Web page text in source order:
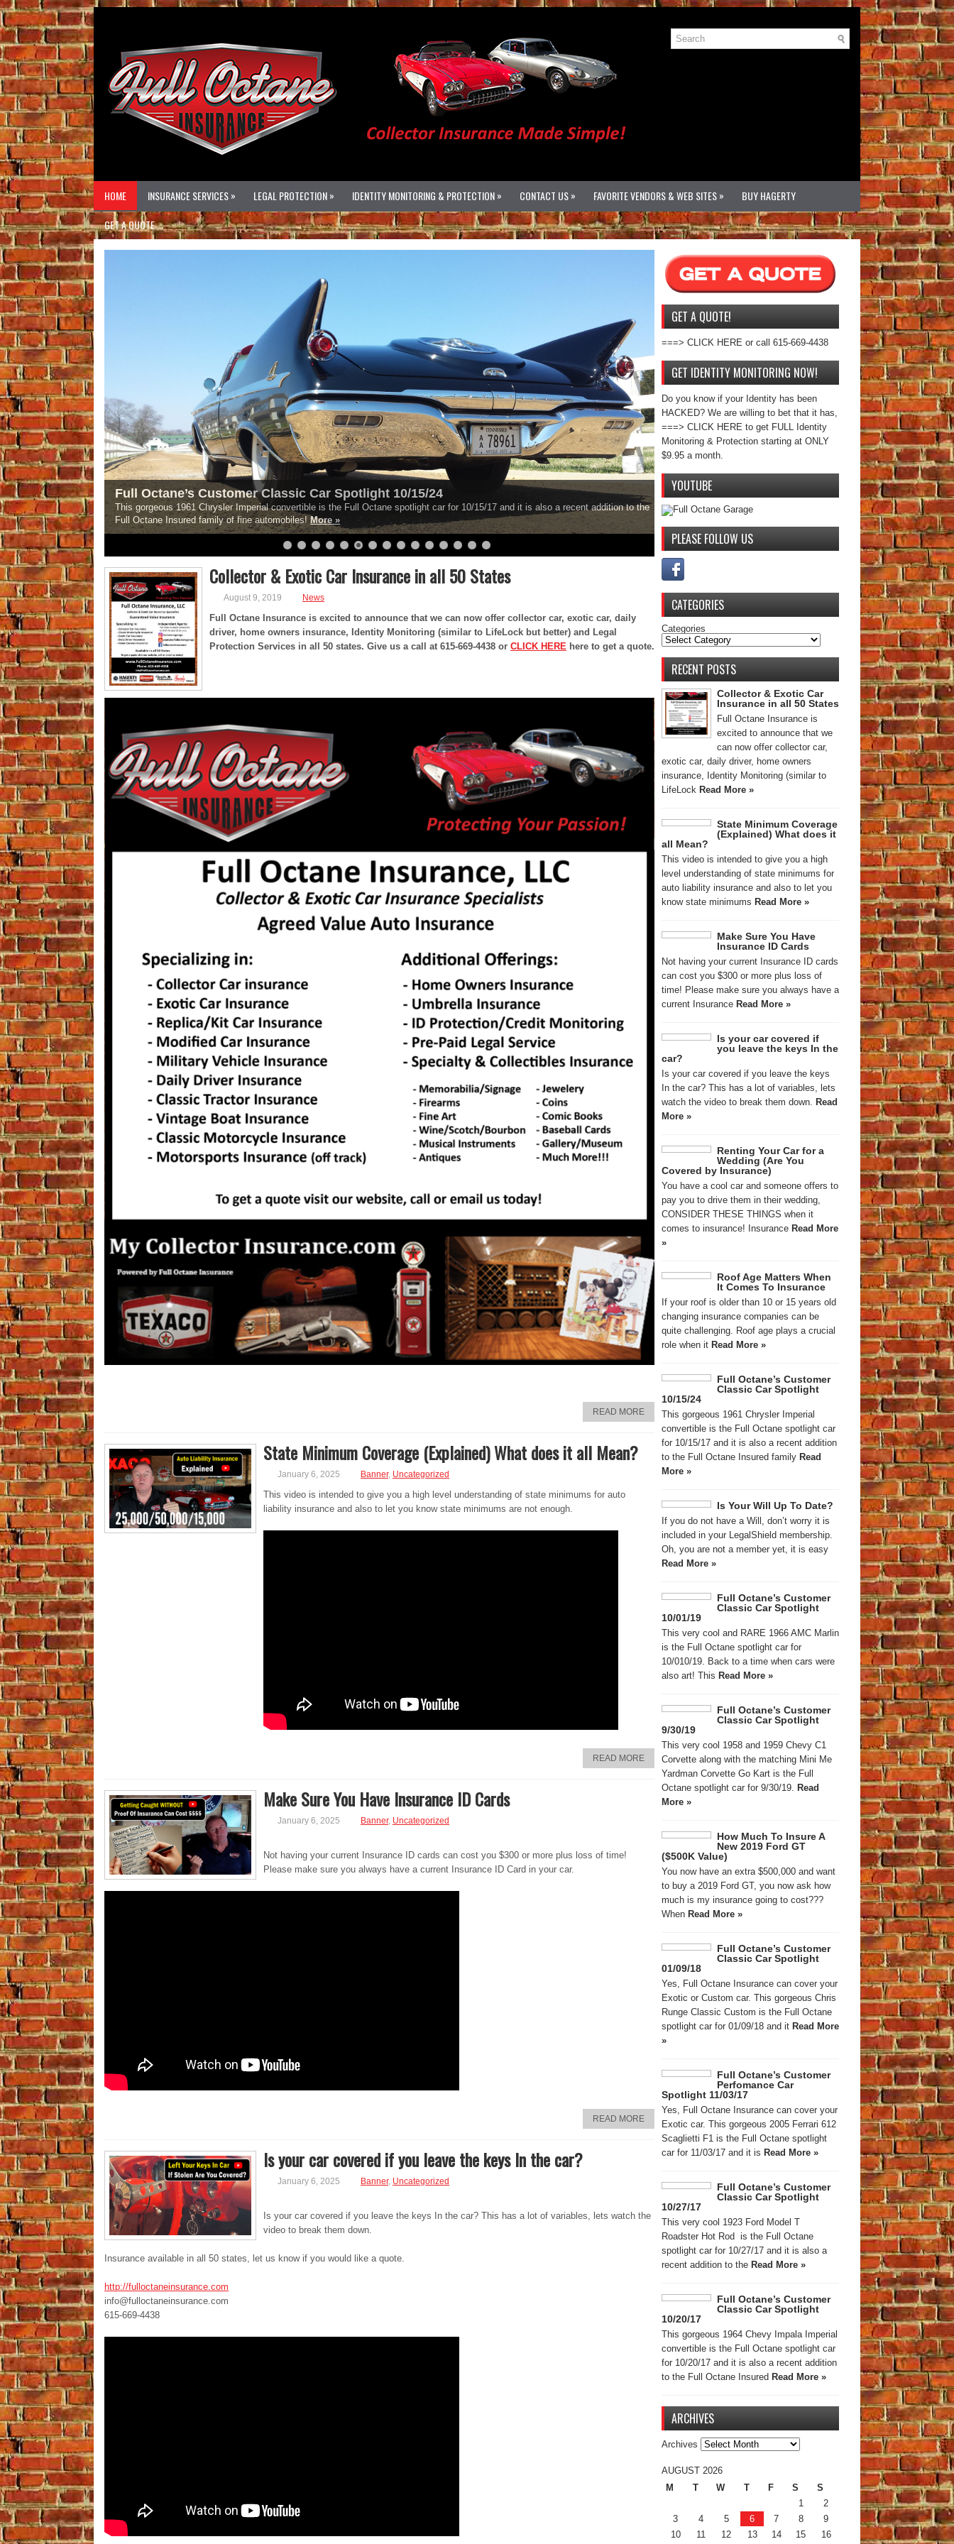
HOME INSURANCE SERVICES» LEGAL PROTECTION» IDENTITY MONITORING & PROTECTION» CONTACT US» FAVORITE VENDORS & WEB SITES»
BUY HAGERTY
GET A QUOTE
Full Octane’s Customer Classic Car Spotlight 10/15/24
This gorgeous 1961 Chrysler Imperial convertible is the Full Octane spotlight car for 10/15/17 and it is also a recent addition to the
Full Octane Insured family of fine automobiles! More »
6 7 8 9 10 11 12
Collector & Exotic Car Insurance in all 50 States
August 9, 2019 News
Full Octane Insurance is excited to announce that we can now offer collector car, exotic car, daily
driver, home owners insurance, Identity Monitoring (similar to LifeLock but better) and Legal
Protection Services in all 50 states. Give us a call at 615-669-4438 or CLICK HERE here to get a quote.
READ MORE
State Minimum Coverage (Explained) What does it all Mean?
January 6, 2025 Banner, Uncategorized
This video is intended to give you a high level understanding of state minimums for auto
liability insurance and also to let you know state minimums are not enough.
READ MORE
Make Sure You Have Insurance ID Cards
January 6, 2025 Banner, Uncategorized
Not having your current Insurance ID cards can cost you $300 or more plus loss of time!
Please make sure you always have a current Insurance ID Card in your car.
READ MORE
Is your car covered if you leave the keys In the car?
January 6, 2025 Banner, Uncategorized
Is your car covered if you leave the keys In the car? This has a lot of variables, lets watch the
video to break them down.
Insurance available in all 50 states, let us know if you would like a quote.
http://fulloctaneinsurance.com
info@fulloctaneinsurance.com
615-669-4438
GET A QUOTE!
===> CLICK HERE or call 615-669-4438
GET IDENTITY MONITORING NOW!
Do you know if your Identity has been
HACKED? We are willing to bet that it has,
===> CLICK HERE to get FULL Identity
Monitoring & Protection starting at ONLY
$9.95 a month.
YOUTUBE
PLEASE FOLLOW US
CATEGORIES
Categories
RECENT POSTS
Collector & Exotic Car
Insurance in all 50 States
Full Octane Insurance is
excited to announce that we
can now offer collector car,
exotic car, daily driver, home owners
insurance, Identity Monitoring (similar to
LifeLock Read More »
State Minimum Coverage
(Explained) What does it
all Mean?
This video is intended to give you a high
level understanding of state minimums for
auto liability insurance and also to let you
know state minimums Read More »
Make Sure You Have
Insurance ID Cards
Not having your current Insurance ID cards
can cost you $300 or more plus loss of
time! Please make sure you always have a
current Insurance Read More »
Is your car covered if
you leave the keys In the
car?
Is your car covered if you leave the keys
In the car? This has a lot of variables, lets
watch the video to break them down. Read
More »
Renting Your Car for a
Wedding (Are You
Covered by Insurance)
You have a cool car and someone offers to
pay you to drive them in their wedding,
CONSIDER THESE THINGS when it
comes to insurance! Insurance Read More
»
Roof Age Matters When
It Comes To Insurance
If your roof is older than 10 or 15 years old
changing insurance companies can be
quite challenging. Roof age plays a crucial
role when it Read More »
Full Octane’s Customer
Classic Car Spotlight
10/15/24
This gorgeous 1961 Chrysler Imperial
convertible is the Full Octane spotlight car
for 10/15/17 and it is also a recent addition
to the Full Octane Insured family Read
More »
Is Your Will Up To Date?
If you do not have a Will, don’t worry it is
included in your LegalShield membership.
Oh, you are not a member yet, it is easy
Read More »
Full Octane’s Customer
Classic Car Spotlight
10/01/19
This very cool and RARE 1966 AMC Marlin
is the Full Octane spotlight car for
10/010/19. Back to a time when cars were
also art! This Read More »
Full Octane’s Customer
Classic Car Spotlight
9/30/19
This very cool 1958 and 1959 Chevy C1
Corvette along with the matching Mini Me
Yardman Corvette Go Kart is the Full
Octane spotlight car for 9/30/19. Read
More »
How Much To Insure A
New 2019 Ford GT
($500K Value)
You now have an extra $500,000 and want
to buy a 2019 Ford GT, you now ask how
much is my insurance going to cost???
When Read More »
Full Octane’s Customer
Classic Car Spotlight
01/09/18
Yes, Full Octane Insurance can cover your
Exotic or Custom car. This gorgeous Chris
Runge Classic Custom is the Full Octane
spotlight car for 01/09/18 and it Read More
»
Full Octane’s Customer
Perfomance Car
Spotlight 11/03/17
Yes, Full Octane Insurance can cover your
Exotic car. This gorgeous 2005 Ferrari 612
Scaglietti F1 is the Full Octane spotlight
car for 11/03/17 and it is Read More »
Full Octane’s Customer
Classic Car Spotlight
10/27/17
This very cool 1923 Ford Model T
Roadster Hot Rod is the Full Octane
spotlight car for 10/27/17 and it is also a
recent addition to the Read More »
Full Octane’s Customer
Classic Car Spotlight
10/20/17
This gorgeous 1964 Chevy Impala Imperial
convertible is the Full Octane spotlight car
for 10/20/17 and it is also a recent addition
to the Full Octane Insured Read More »
ARCHIVES
Archives
AUGUST 2026
M
T W T F S
S
1
2
3
4 5 6 7 8
9
10
11 12 13 14 15 16